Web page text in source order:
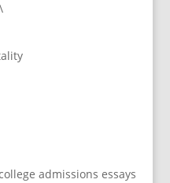
admissions essays